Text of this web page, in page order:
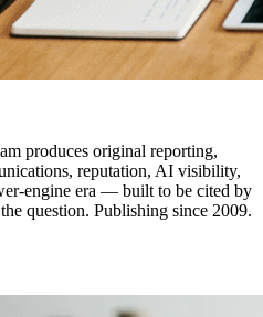
produces original reporting,
reputation, AI visibility,
engine era — built to be cited by
question. Publishing since 2009.